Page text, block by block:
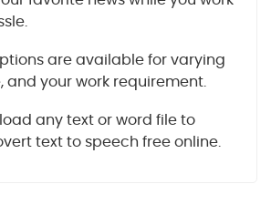
are available for varying
and your work requirement.
any text or word file to
text to speech free online.